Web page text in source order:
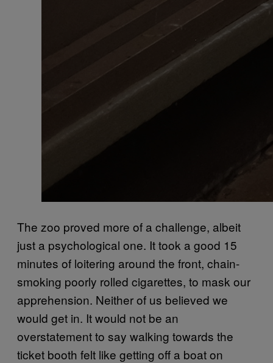
The zoo proved more of a challenge, albeit
just a psychological one. It took a good 15
minutes of loitering around the front, chain-
smoking poorly rolled cigarettes, to mask our
apprehension. Neither of us believed we
would get in. It would not be an
overstatement to say walking towards the
ticket booth felt like getting off a boat on